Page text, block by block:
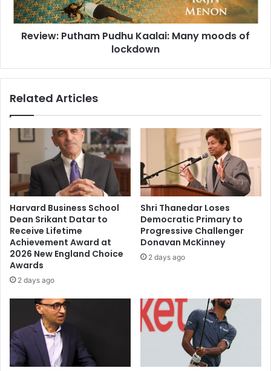
n
a
p
o
a
B
h
a
t
t
,
N
u
h
a
t
t
P
u
u
a
l
i
:
M
a
n
y
o
s
o
f
Review: Putham Pudhu Kaalai: Many moods of
lockdown
Related Articles
Harvard Business School
Dean Srikant Datar to
Receive Lifetime
Achievement Award at
2026 New England Choice
Awards
2 days ago
Shri Thanedar Loses
Democratic Primary to
Progressive Challenger
Donavan McKinney
2 days ago